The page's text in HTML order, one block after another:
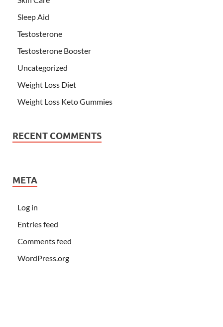
Sleep Aid
Testosterone
Testosterone Booster
Uncategorized
Weight Loss Diet
Weight Loss Keto Gummies
RECENT COMMENTS
META
Log in
Entries feed
Comments feed
WordPress.org